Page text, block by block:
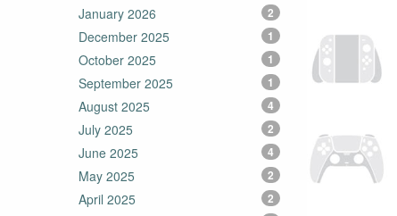
January 2026 2
December 2025 1
October 2025 1
September 2025 1
August 2025 4
July 2025 2
June 2025 4
May 2025 2
April 2025 2